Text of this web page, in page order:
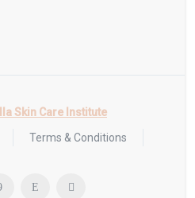
Skin Care Institute
Terms & Conditions